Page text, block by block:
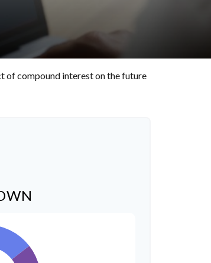
of compound interest on the future